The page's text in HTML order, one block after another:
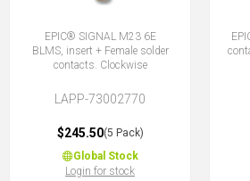
EPIC® SIGNAL M23 6E
BLMS, insert + Female solder
contacts. Clockwise
LAPP-73002770
$245.50(5 Pack)
Global Stock
Login for stock